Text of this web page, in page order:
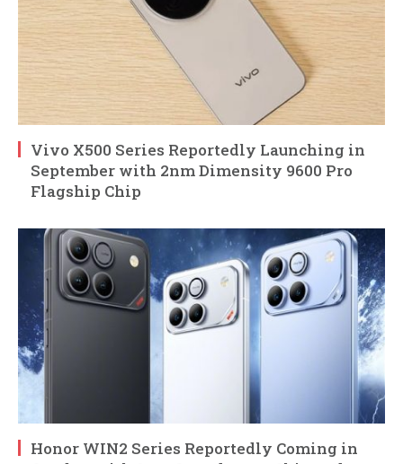
Vivo X500 Series Reportedly Launching in
September with 2nm Dimensity 9600 Pro
Flagship Chip
Honor WIN2 Series Reportedly Coming in